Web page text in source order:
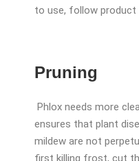
to use, follow product
Pruning
Phlox needs more
ensures that plant
mildew are not